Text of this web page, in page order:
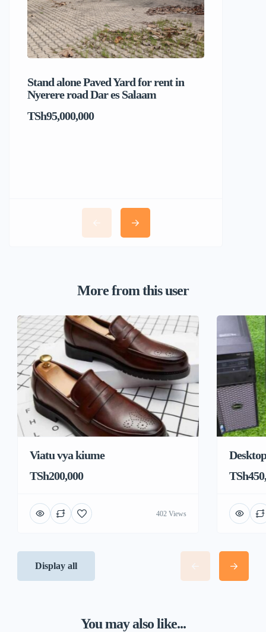
Stand alone Paved Yard for rent in
Nyerere road Dar es Salaam
TSh95,000,000
More from this user
Viatu vya kiume
TSh200,000
402 Views
Desktop
Display all
You may also like...